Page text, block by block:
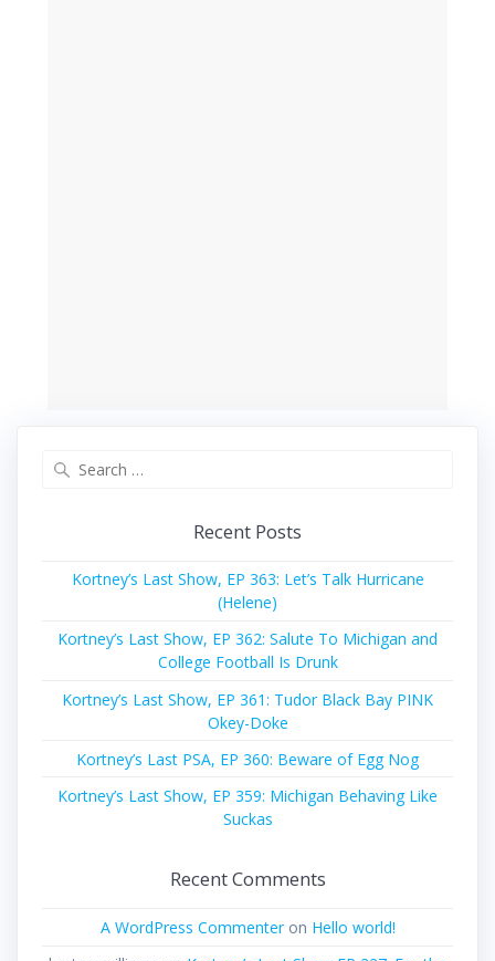
Recent Posts
Kortney’s Last Show, EP 363: Let’s Talk Hurricane
(Helene)
Kortney’s Last Show, EP 362: Salute To Michigan and
College Football Is Drunk
Kortney’s Last Show, EP 361: Tudor Black Bay PINK
Okey-Doke
Kortney’s Last PSA, EP 360: Beware of Egg Nog
Kortney’s Last Show, EP 359: Michigan Behaving Like
Suckas
Recent Comments
A WordPress Commenteron Hello world!